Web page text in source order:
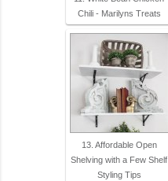
Chili - Marilyns Treats
13. Affordable Open
Shelving with a Few Shelf
Styling Tips